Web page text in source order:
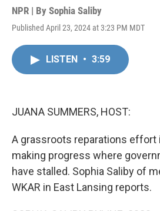
NPR | By Sophia Saliby
Published April 23, 2024 at 3:23 PM MDT
LISTEN • 3:59
JUANA SUMMERS, HOST:
A grassroots reparations effort
making progress where
have stalled. Sophia Saliby of
WKAR in East Lansing reports.